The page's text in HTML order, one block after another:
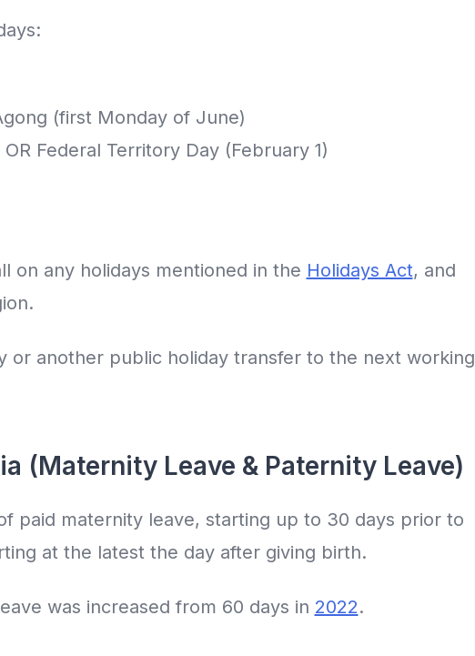
(first Monday of June)
Federal Territory Day (February 1)
on any holidays mentioned in the Holidays Act, and
or another public holiday transfer to the next working
(Maternity Leave & Paternity Leave)
paid maternity leave, starting up to 30 days prior to
at the latest the day after giving birth.
was increased from 60 days in 2022.